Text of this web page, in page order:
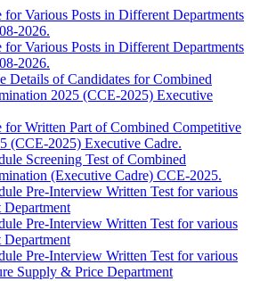
for Various Posts in Different Departments
2026.
for Various Posts in Different Departments
2026.
Details of Candidates for Combined
2025 (CCE-2025) Executive
for Written Part of Combined Competitive
(CCE-2025) Executive Cadre.
Screening Test of Combined
(Executive Cadre) CCE-2025.
Pre-Interview Written Test for various
Pre-Interview Written Test for various
Pre-Interview Written Test for various
Supply & Price Department